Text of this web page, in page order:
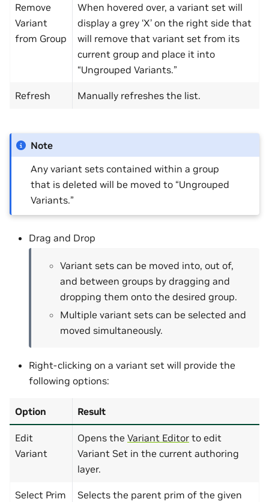
Remove
Variant
from Group
When hovered over, a variant set will
display a grey ‘X’ on the right side that
will remove that variant set from its
current group and place it into
“Ungrouped Variants.”
Refresh Manually refreshes the list.
Note
Any variant sets contained within a group
that is deleted will be moved to “Ungrouped
Variants.”
Drag and Drop
Variant sets can be moved into, out of,
and between groups by dragging and
dropping them onto the desired group.
Multiple variant sets can be selected and
moved simultaneously.
Right-clicking on a variant set will provide the
following options:
Option Result
Edit
Variant
Opens the Variant Editor to edit
Variant Set in the current authoring
layer.
Select Prim
Selects the parent prim of the given